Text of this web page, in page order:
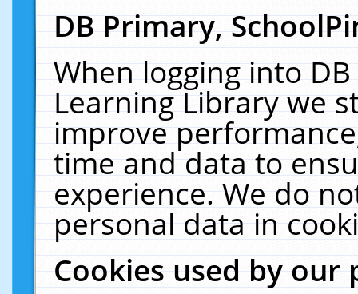
DB Primary,
When logging into
Learning Library we
improve
time and data to
experience. We do
personal data in
Cookies used by our